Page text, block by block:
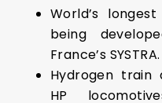
World’s
being
France’s SYSTRA.
Hydrogen train
HP